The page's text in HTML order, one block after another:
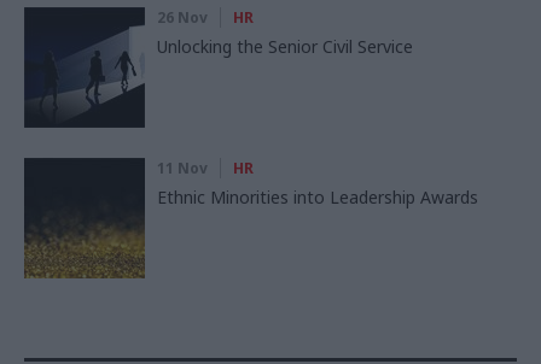
26 Nov HR
Unlocking the Senior Civil Service
11 Nov HR
Ethnic Minorities into Leadership Awards